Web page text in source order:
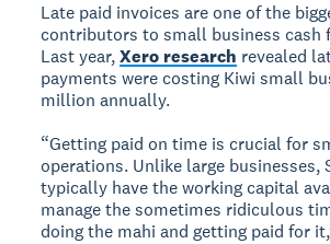
Late paid invoices are one of the
contributors to small business cash
Last year,Xero research revealed
payments were costing Kiwi small
million annually.
“Getting paid on time is crucial for
operations. Unlike large businesses,
typically have the working capital
manage the sometimes ridiculous
doing the mahi and getting paid for